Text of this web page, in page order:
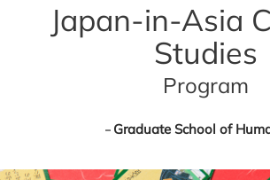
Japan-in-Asia
Studies
Program
Graduate School of